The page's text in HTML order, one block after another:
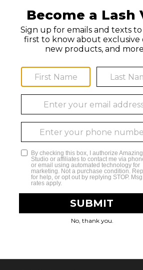
10AM - 7PM Monday -
9AM to 9PM Wednesday
9AM to 6PM Saturday
10AM to 4PM Sunday
Book Now | Piscataway